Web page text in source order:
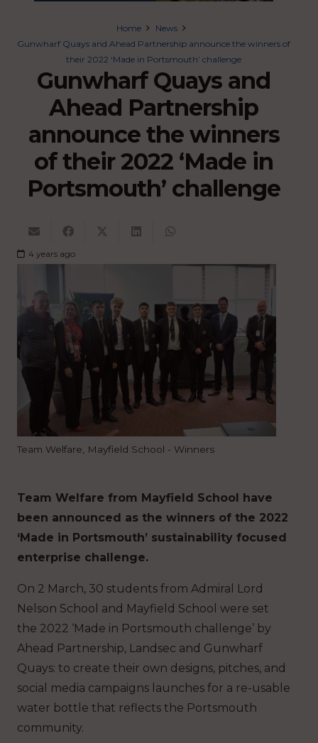
Home
News
Gunwharf Quays and Ahead Partnership announce the winners of
their 2022 ‘Made in Portsmouth’ challenge
Gunwharf Quays and
Ahead Partnership
announce the winners
of their 2022 ‘Made in
Portsmouth’ challenge
4 years ago
Team Welfare, Mayfield School - Winners
Team Welfare from Mayfield School have
been announced as the winners of the 2022
‘Made in Portsmouth’ sustainability focused
enterprise challenge.
On 2 March, 30 students from Admiral Lord
Nelson School and Mayfield School were set
the 2022 ‘Made in Portsmouth challenge’ by
Ahead Partnership, Landsec and Gunwharf
Quays: to create their own designs, pitches, and
social media campaigns launches for a re-usable
water bottle that reflects the Portsmouth
community.